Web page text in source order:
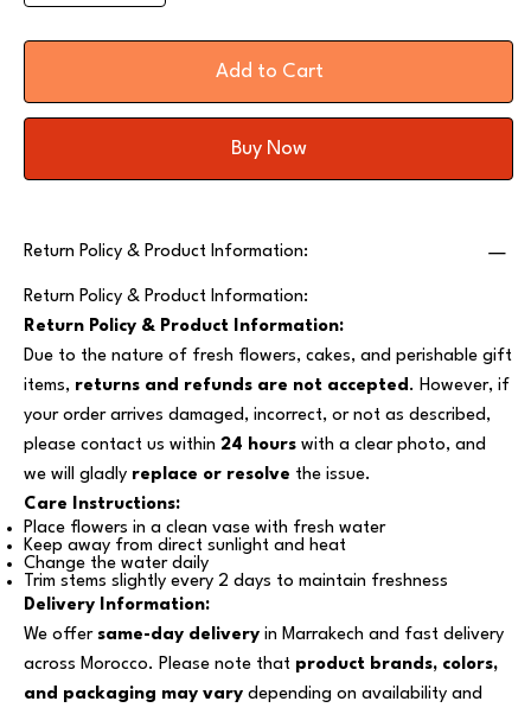
Add to Cart
Buy Now
Return Policy & Product Information:
Return Policy & Product Information:
Return Policy & Product Information:
Due to the nature of fresh flowers, cakes, and perishable gift
items, returns and refunds are not accepted. However, if
your order arrives damaged, incorrect, or not as described,
please contact us within 24 hours with a clear photo, and
we will gladly replace or resolve the issue.
Care Instructions:
Place flowers in a clean vase with fresh water
Keep away from direct sunlight and heat
Change the water daily
Trim stems slightly every 2 days to maintain freshness
Delivery Information:
We offer same-day delivery in Marrakech and fast delivery
across Morocco. Please note that product brands, colors,
and packaging may vary depending on availability and